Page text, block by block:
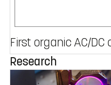
First organic AC/
Research